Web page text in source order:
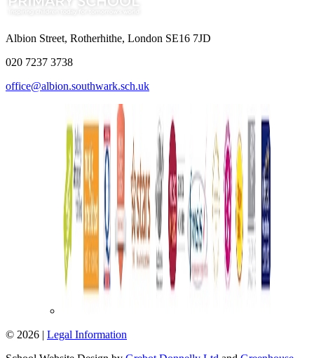
Albion Street, Rotherhithe, London SE16 7JD
020 7237 3738
office@albion.southwark.sch.uk
© 2026 | Legal Information